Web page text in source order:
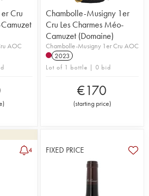
Cru
AOC
)
Chambolle-Musigny 1er
Cru Les Charmes Méo-
Camuzet (Domaine)
Chambolle-Musigny 1er Cru AOC
2023
Lot of 1 bottle | 0 bid
€170
(starting price)
4 FIXED PRICE